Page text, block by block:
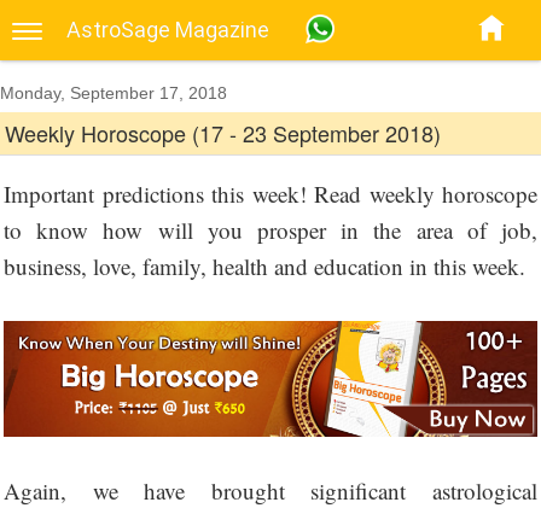
AstroSage Magazine
Monday, September 17, 2018
Weekly Horoscope (17 - 23 September 2018)
Important predictions this week! Read weekly horoscope
to know how will you prosper in the area of job,
business, love, family, health and education in this week.
Again, we have brought significant astrological